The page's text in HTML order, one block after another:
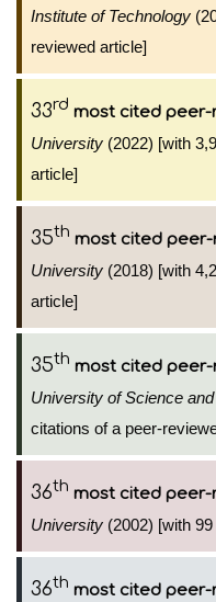
Institute of Technology
reviewed article]
33rd most cited peer-
University (2022) [with
article]
35th most cited
University (2018) [with
article]
35th most cited
University of Science
citations of a peer-
36th most cited peer-
University (2002) [with
36th most cited peer-